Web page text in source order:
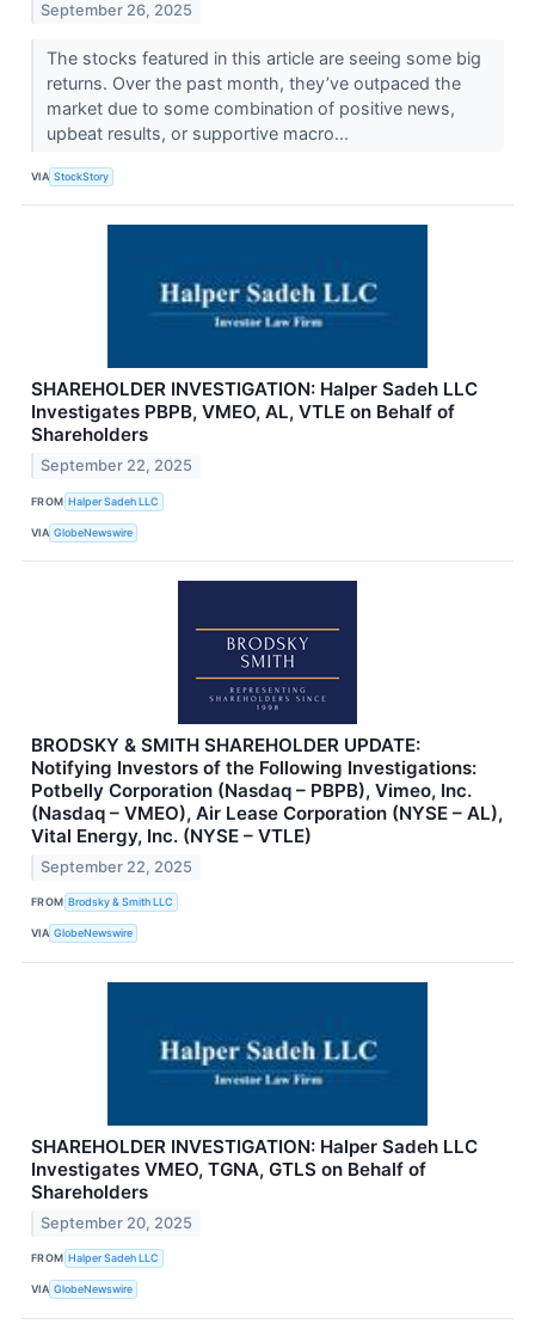
September 26, 2025
The stocks featured in this article are seeing some big
returns. Over the past month, they’ve outpaced the
market due to some combination of positive news,
upbeat results, or supportive macro...
VIA StockStory
SHAREHOLDER INVESTIGATION: Halper Sadeh LLC
Investigates PBPB, VMEO, AL, VTLE on Behalf of
Shareholders
September 22, 2025
FROM Halper Sadeh LLC
VIA GlobeNewswire
BRODSKY & SMITH SHAREHOLDER UPDATE:
Notifying Investors of the Following Investigations:
Potbelly Corporation (Nasdaq – PBPB), Vimeo, Inc.
(Nasdaq – VMEO), Air Lease Corporation (NYSE – AL),
Vital Energy, Inc. (NYSE – VTLE)
September 22, 2025
FROM Brodsky & Smith LLC
VIA GlobeNewswire
SHAREHOLDER INVESTIGATION: Halper Sadeh LLC
Investigates VMEO, TGNA, GTLS on Behalf of
Shareholders
September 20, 2025
FROM Halper Sadeh LLC
VIA GlobeNewswire